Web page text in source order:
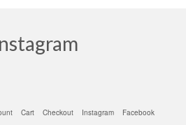
Cart Checkout Instagram Facebook